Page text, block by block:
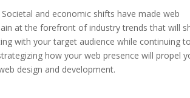
and economic shifts have made web
at the forefront of industry trends that will
with your target audience while continuing to
how your web presence will propel
design and development.